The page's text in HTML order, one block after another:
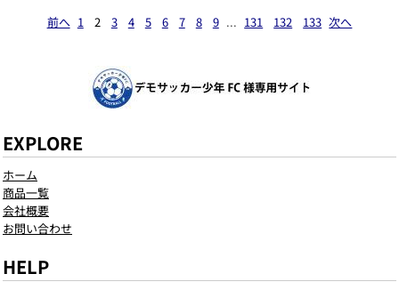
前へ 1 2 3 4 5 6 7 8 9 ... 131 132 133 次へ
EXPLORE
ホーム
商品一覧
会社概要
お問い合わせ
HELP